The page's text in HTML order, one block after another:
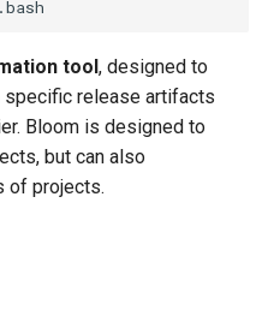
tool, designed to
specific release artifacts
Bloom is designed to
but can also
of projects.